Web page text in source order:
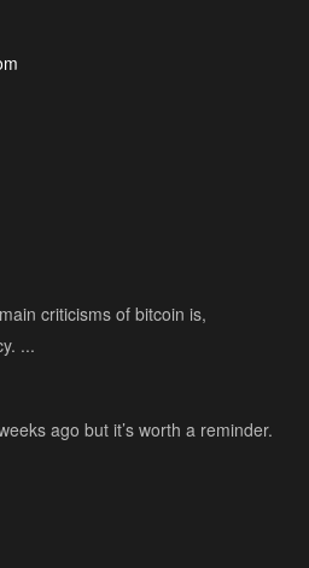
criticisms of bitcoin is,
...
ago but it’s worth a reminder.